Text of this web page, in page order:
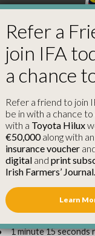
Milk
–
1 minute 15 seconds
Refer a
join IFA
a chance
Refer a friend to join
be in with a chance
with a Toyota Hilux
€50,000along with an
insurance voucher
digital and print
Irish Farmers’ Journal.
Learn